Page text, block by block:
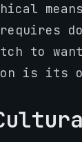
to
is its